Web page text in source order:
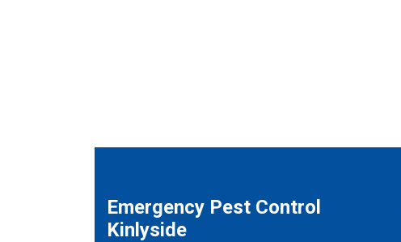
Emergency Pest Control
Kinlyside